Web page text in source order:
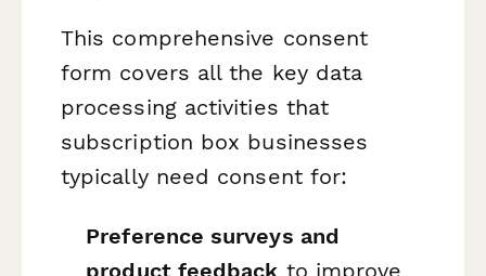
This comprehensive consent
form covers all the key data
processing activities that
subscription box businesses
typically need consent for:
Preference surveys and
product feedback to improve